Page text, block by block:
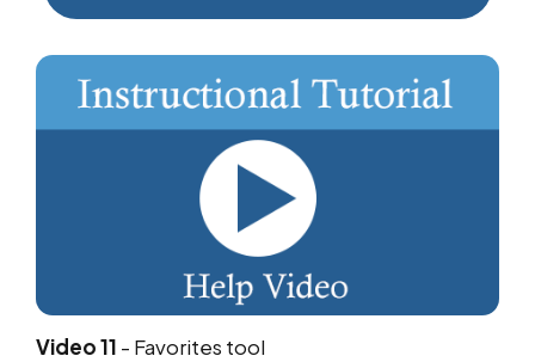
Video 11 - Favorites tool